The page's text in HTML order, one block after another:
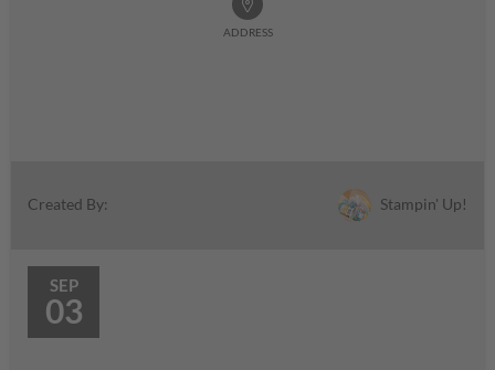
ADDRESS
Created By: Stampin' Up!
SEP
03